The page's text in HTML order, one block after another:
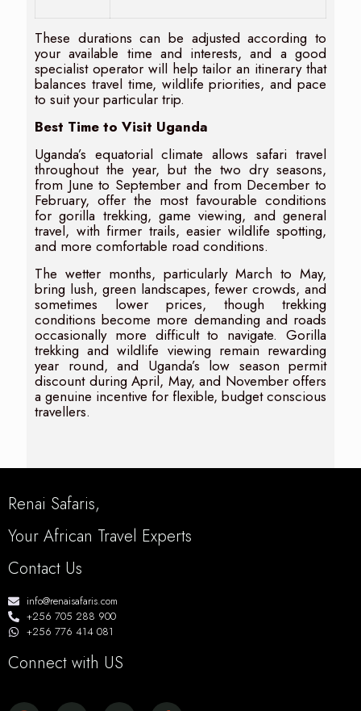
These durations can be adjusted according to
your available time and interests, and a good
specialist operator will help tailor an itinerary that
balances travel time, wildlife priorities, and pace
to suit your particular trip.
Best Time to Visit Uganda
Uganda’s equatorial climate allows safari travel
throughout the year, but the two dry seasons,
from June to September and from December to
February, offer the most favourable conditions
for gorilla trekking, game viewing, and general
travel, with firmer trails, easier wildlife spotting,
and more comfortable road conditions.
The wetter months, particularly March to May,
bring lush, green landscapes, fewer crowds, and
sometimes lower prices, though trekking
conditions become more demanding and roads
occasionally more difficult to navigate. Gorilla
trekking and wildlife viewing remain rewarding
year round, and Uganda’s low season permit
discount during April, May, and November offers
a genuine incentive for flexible, budget conscious
travellers.
Renai Safaris,
Your African Travel Experts
Contact Us
info@renaisafaris.com
+256 705 288 900
+256 776 414 081
Connect with US